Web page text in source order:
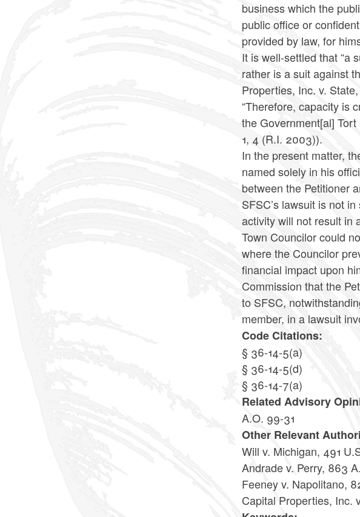
business which the
public office or
provided by law, for
It is well-settled that “a
rather is a suit against
Properties, Inc. v.
“Therefore, capacity is
the Government[al]
1, 4 (R.I. 2003)).
In the present matter,
named solely in his
between the Petitioner
SFSC’s lawsuit is not
activity will not result in
Town Councilor could
where the Councilor
financial impact upon
Commission that the
to SFSC,
member, in a lawsuit
Code Citations:
§ 36-14-5(a)
§ 36-14-5(d)
§ 36-14-7(a)
Related Advisory
A.O. 99-31
Other Relevant
Will v. Michigan, 491
Andrade v. Perry, 863
Feeney v. Napolitano,
Capital Properties, Inc.